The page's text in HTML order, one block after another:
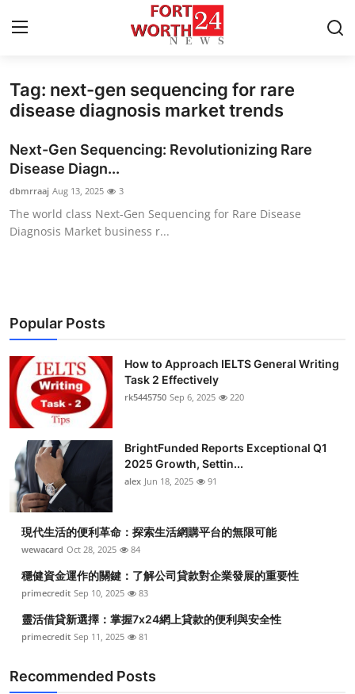
Home
Press Release
Privacy Policy
Health
Submit Press Release
Guest Posting
Advertise with US
Crypto
Business
Finance
Real Estate
General
Tag: next-gen sequencing for rare
disease diagnosis market trends
Next-Gen Sequencing: Revolutionizing Rare
Disease Diagn...
dbmrraaj Aug 13, 2025 3
The world class Next-Gen Sequencing for Rare Disease
Diagnosis Market business r...
Popular Posts
How to Approach IELTS General Writing
Task 2 Effectively
rk5445750 Sep 6, 2025 220
BrightFunded Reports Exceptional Q1
2025 Growth, Settin...
alex Jun 18, 2025 91
現代生活的便利革命：探索生活網購平台的無限可能
wewacard Oct 28, 2025 84
穩健資金運作的關鍵：了解公司貸款對企業發展的重要性
primecredit Sep 10, 2025 83
靈活借貸新選擇：掌握7x24網上貸款的便利與安全性
primecredit Sep 11, 2025 81
Recommended Posts